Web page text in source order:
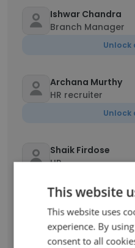
Ishwar Chandra
Branch Manager
Unlock
Archana Murthy
HR recruiter
Unlock
Shaik Firdose
HR
Branch Manager
This website
This website uses
experience. By
consent to all